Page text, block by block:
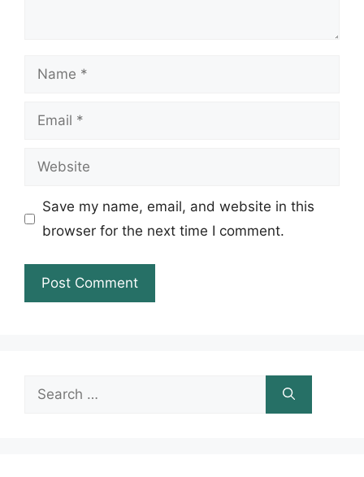
Name
Email
Website
Save my name, email, and website in this
browser for the next time I comment.
Search